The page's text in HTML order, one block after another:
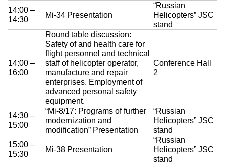
14:00 –
14:30
Mi-34 Presentation
“Russian
Helicopters” JSC
stand
14:00 –
16:00
Round table discussion:
Safety of and health care for
flight personnel and technical
staff of helicopter operator,
manufacture and repair
enterprises. Employment of
advanced personal safety
equipment.
Conference Hall
2
14:30 –
15:00
“Mi-8/17: Programs of further
modernization and
modification” Presentation
“Russian
Helicopters” JSC
stand
15:00 –
15:30
Mi-38 Presentation
“Russian
Helicopters” JSC
stand